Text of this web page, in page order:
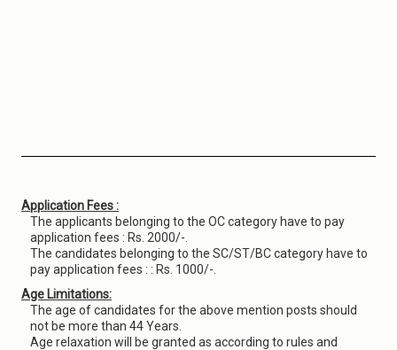
Application Fees :
The applicants belonging to the OC category have to pay
application fees : Rs. 2000/-.
The candidates belonging to the SC/ST/BC category have to
pay application fees : : Rs. 1000/-.
Age Limitations:
The age of candidates for the above mention posts should
not be more than 44 Years.
Age relaxation will be granted as according to rules and